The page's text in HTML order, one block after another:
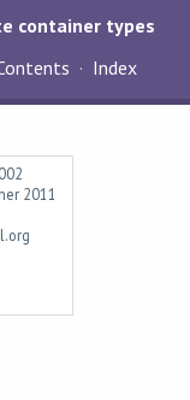
container types
Index
2011